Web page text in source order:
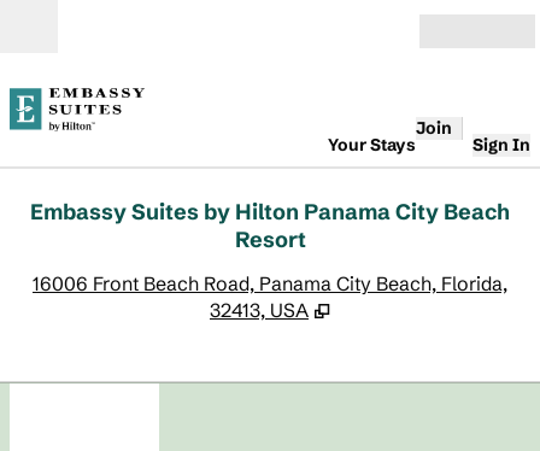
Your Stays
Join
Sign In
Embassy Suites by Hilton Panama City Beach
Resort
16006 Front Beach Road, Panama City Beach, Florida,
32413, USA